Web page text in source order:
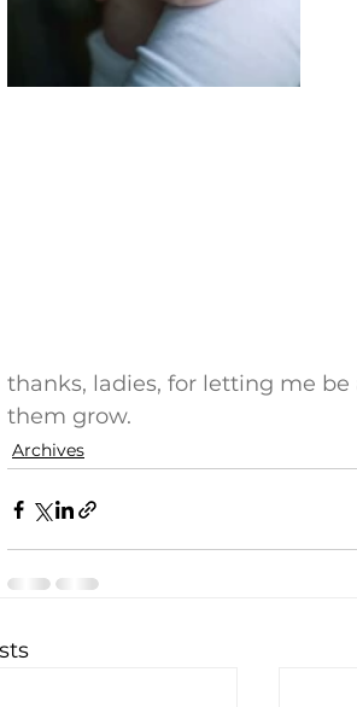
thanks, ladies, for letting me
them grow.
Archives